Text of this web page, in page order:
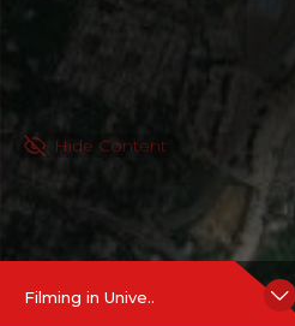
Hide Content
Filming in Unive..